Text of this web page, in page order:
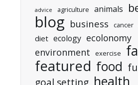
advice agriculture animals
blog business cancer
diet ecology ecolonomy
environment
exercise
featured food
health